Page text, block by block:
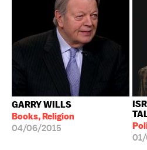
GARRY WILLS
Books, Religion
04/06/2015